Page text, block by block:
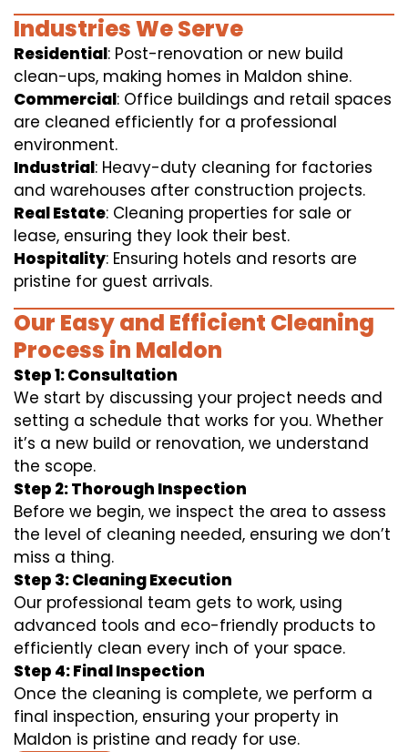
Industries We Serve
Residential: Post-renovation or new build
clean-ups, making homes in Maldon shine.
Commercial: Office buildings and retail spaces
are cleaned efficiently for a professional
environment.
Industrial: Heavy-duty cleaning for factories
and warehouses after construction projects.
Real Estate: Cleaning properties for sale or
lease, ensuring they look their best.
Hospitality: Ensuring hotels and resorts are
pristine for guest arrivals.
Our Easy and Efficient Cleaning
Process in Maldon
Step 1: Consultation
We start by discussing your project needs and
setting a schedule that works for you. Whether
it’s a new build or renovation, we understand
the scope.
Step 2: Thorough Inspection
Before we begin, we inspect the area to assess
the level of cleaning needed, ensuring we don’t
miss a thing.
Step 3: Cleaning Execution
Our professional team gets to work, using
advanced tools and eco-friendly products to
efficiently clean every inch of your space.
Step 4: Final Inspection
Once the cleaning is complete, we perform a
final inspection, ensuring your property in
Maldon is pristine and ready for use.